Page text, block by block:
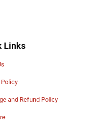
Links
Policy
and Refund Policy